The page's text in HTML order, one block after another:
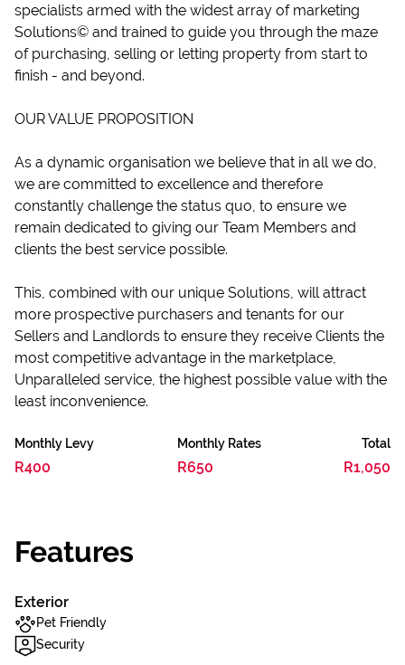
specialists armed with the widest array of marketing
Solutions© and trained to guide you through the maze
of purchasing, selling or letting property from start to
finish - and beyond.
OUR VALUE PROPOSITION
As a dynamic organisation we believe that in all we do,
we are committed to excellence and therefore
constantly challenge the status quo, to ensure we
remain dedicated to giving our Team Members and
clients the best service possible.
This, combined with our unique Solutions, will attract
more prospective purchasers and tenants for our
Sellers and Landlords to ensure they receive Clients the
most competitive advantage in the marketplace,
Unparalleled service, the highest possible value with the
least inconvenience.
Monthly Levy
R400
Monthly Rates
R650
Total
R1,050
Features
Exterior
Pet Friendly
Security